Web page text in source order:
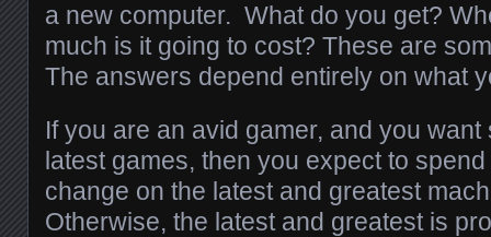
a new computer. What do you get?
much is it going to cost? These are
The answers depend entirely on what
If you are an avid gamer, and you
latest games, then you expect to
change on the latest and greatest
Otherwise, the latest and greatest is